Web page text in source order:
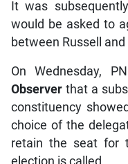
It was
would be asked to
between Russell and
On Wednesday,
Observer that a
constituency
choice of the
retain the seat for
election is called.